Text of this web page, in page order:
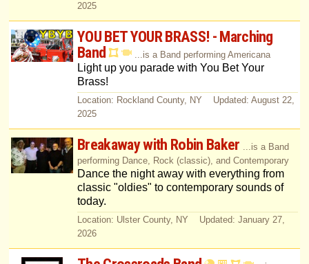
2025
YOU BET YOUR BRASS! - Marching
Band
...is a Band performing Americana
Light up you parade with You Bet Your
Brass!
Location: Rockland County, NY Updated: August 22,
2025
Breakaway with Robin Baker ...is a Band
performing Dance, Rock (classic), and Contemporary
Dance the night away with everything from
classic "oldies" to contemporary sounds of
today.
Location: Ulster County, NY Updated: January 27,
2026